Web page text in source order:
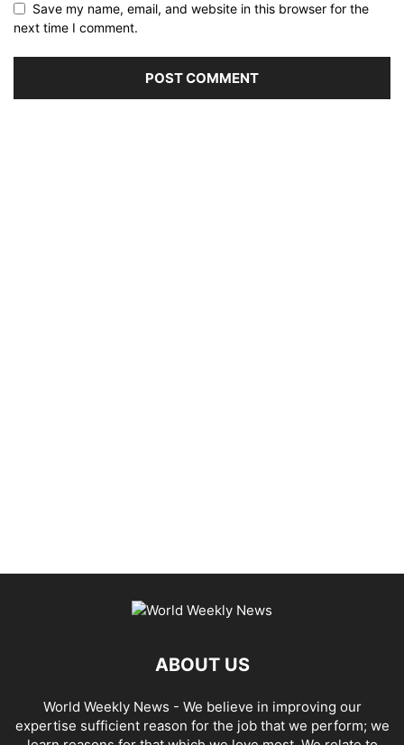
Save my name, email, and website in this browser for the
next time I comment.
ABOUT US
World Weekly News - We believe in improving our
expertise sufficient reason for the job that we perform; we